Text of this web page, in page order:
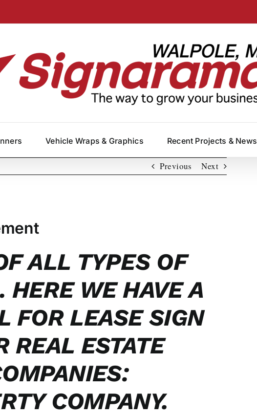
Vehicle Wraps & Graphics Recent Projects & News
Previous Next
ALL TYPES OF
HERE WE HAVE A
FOR LEASE SIGN
REAL ESTATE
COMPANY.